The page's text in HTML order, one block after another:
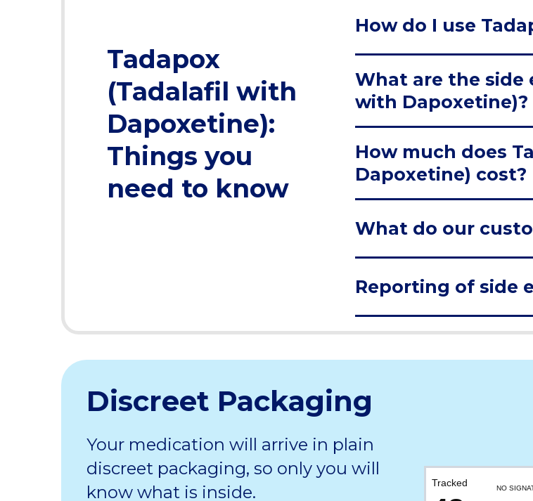
Tadapox
(Tadalafil with
Dapoxetine):
Things you
need to know
How do I use
What are the side
with Dapoxetine)?
How much does
Dapoxetine) cost?
What do our
Reporting of side
Discreet Packaging
Your medication will arrive in plain
discreet packaging, so only you will
know what is inside.
Tracked NO